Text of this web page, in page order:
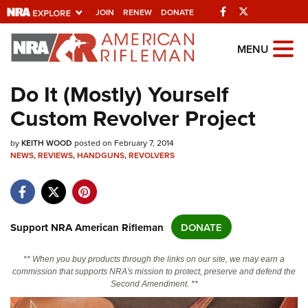
JOIN RENEW DONATE Facebook
Explore The NRA
Universe Of Websites
Quick Links
NRA.ORG
NRA Near You
NRA Online Training
Politics, Policy and Legislation
MENU
Do It (Mostly) Yourself
Custom Revolver Project
byKEITH WOOD posted on February 7, 2014
NEWS,REVIEWS,HANDGUNS,REVOLVERS
Support NRA American Rifleman DONATE
** When you buy products through the links on our site, we may earn a
commission that supports NRA's mission to protect, preserve and defend the
Second Amendment. **